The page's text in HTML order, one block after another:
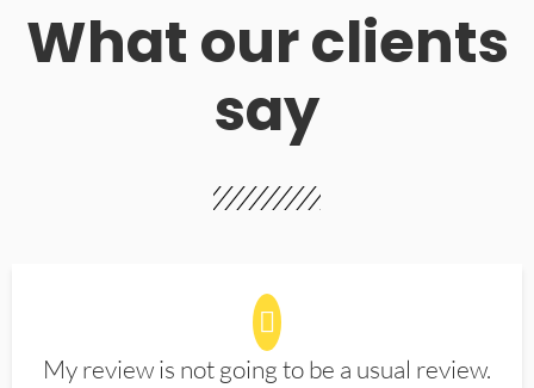
What our clients
say
My review is not going to be a usual review.